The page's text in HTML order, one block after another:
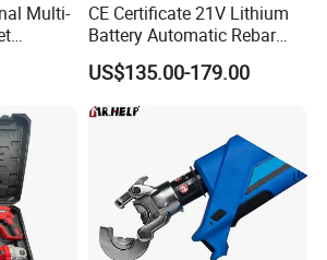
Terms:
L/C,PayPal,Western
Multi-
Supply
CE Certificate 21V Lithium
Battery Automatic Rebar
Tying Machine Construction
Hardware Tools Cordless
Rebar Tying Machine for
Steel Rebar Tier
US$135.00-179.00